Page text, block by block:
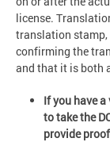
license.
translation
confirming the
and that it is both
If you have
to take the
provide